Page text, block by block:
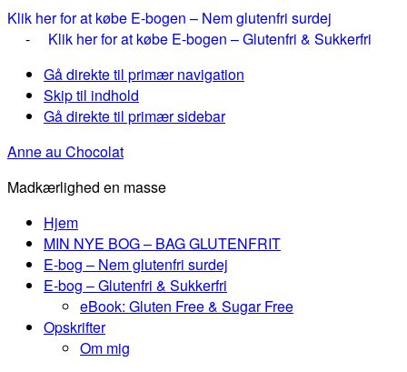
Klik her for at købe E-bogen – Nem glutenfri surdej
- Klik her for at købe E-bogen – Glutenfri & Sukkerfri
Gå direkte til primær navigation
Skip til indhold
Gå direkte til primær sidebar
Anne au Chocolat
Madkærlighed en masse
Hjem
MIN NYE BOG – BAG GLUTENFRIT
E-bog – Nem glutenfri surdej
E-bog – Glutenfri & Sukkerfri
eBook: Gluten Free & Sugar Free
Opskrifter
Om mig